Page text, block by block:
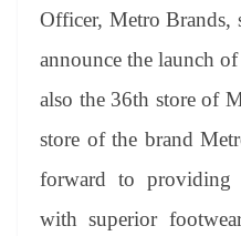
Officer, Metro Brands,
announce the launch
also the 36th store of
store of the brand
forward to providing
with superior